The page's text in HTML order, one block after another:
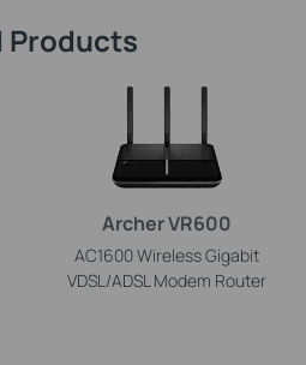
Products
Archer VR600
AC1600 Wireless Gigabit
VDSL/ADSL Modem Router